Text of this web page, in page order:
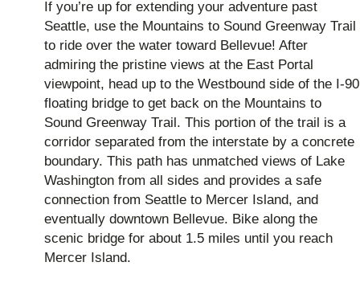
If you’re up for extending your adventure past
Seattle, use the Mountains to Sound Greenway Trail
to ride over the water toward Bellevue! After
admiring the pristine views at the East Portal
viewpoint, head up to the Westbound side of the I-90
floating bridge to get back on the Mountains to
Sound Greenway Trail. This portion of the trail is a
corridor separated from the interstate by a concrete
boundary. This path has unmatched views of Lake
Washington from all sides and provides a safe
connection from Seattle to Mercer Island, and
eventually downtown Bellevue. Bike along the
scenic bridge for about 1.5 miles until you reach
Mercer Island.